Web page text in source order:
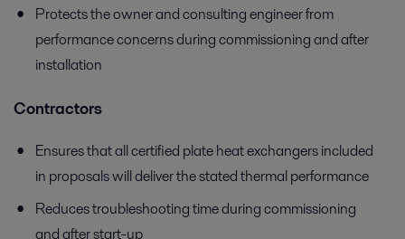
Protects the owner and consulting engineer from
performance concerns during commissioning and after
installation
Contractors
Ensures that all certified plate heat exchangers included
in proposals will deliver the stated thermal performance
Reduces troubleshooting time during commissioning
and after start-up